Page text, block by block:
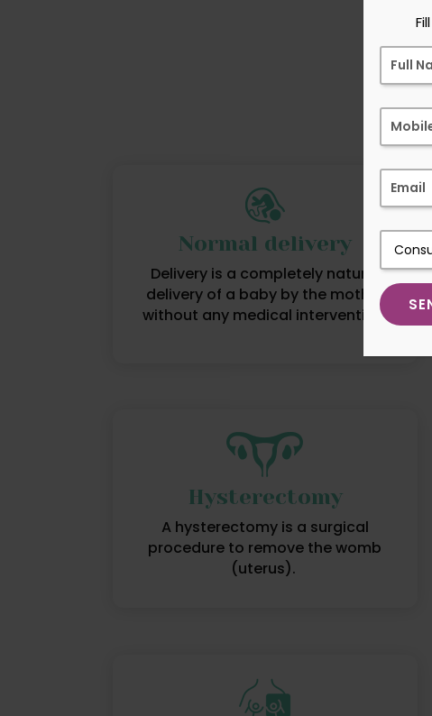
Normal delivery
Delivery is a completely natural
delivery of a baby by the mother
without any medical intervention.
Hysterectomy
A hysterectomy is a surgical
procedure to remove the womb
(uterus).